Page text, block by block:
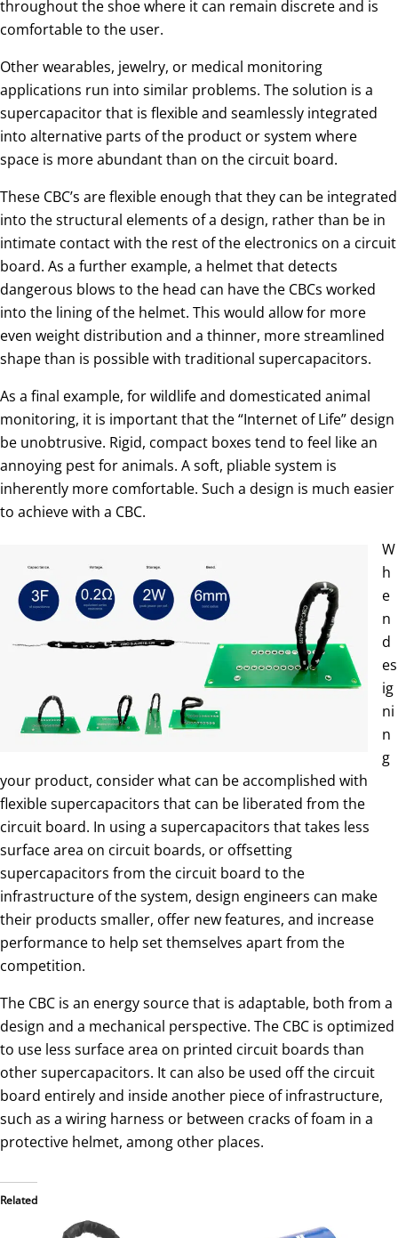
throughout the shoe where it can remain discrete and is
comfortable to the user.
Other wearables, jewelry, or medical monitoring
applications run into similar problems. The solution is a
supercapacitor that is flexible and seamlessly integrated
into alternative parts of the product or system where
space is more abundant than on the circuit board.
These CBC’s are flexible enough that they can be integrated
into the structural elements of a design, rather than be in
intimate contact with the rest of the electronics on a circuit
board. As a further example, a helmet that detects
dangerous blows to the head can have the CBCs worked
into the lining of the helmet. This would allow for more
even weight distribution and a thinner, more streamlined
shape than is possible with traditional supercapacitors.
As a final example, for wildlife and domesticated animal
monitoring, it is important that the “Internet of Life” design
be unobtrusive. Rigid, compact boxes tend to feel like an
annoying pest for animals. A soft, pliable system is
inherently more comfortable. Such a design is much easier
to achieve with a CBC.
W
h
e
n
d
es
ig
ni
n
g
your product, consider what can be accomplished with
flexible supercapacitors that can be liberated from the
circuit board. In using a supercapacitors that takes less
surface area on circuit boards, or offsetting
supercapacitors from the circuit board to the
infrastructure of the system, design engineers can make
their products smaller, offer new features, and increase
performance to help set themselves apart from the
competition.
The CBC is an energy source that is adaptable, both from a
design and a mechanical perspective. The CBC is optimized
to use less surface area on printed circuit boards than
other supercapacitors. It can also be used off the circuit
board entirely and inside another piece of infrastructure,
such as a wiring harness or between cracks of foam in a
protective helmet, among other places.
Related